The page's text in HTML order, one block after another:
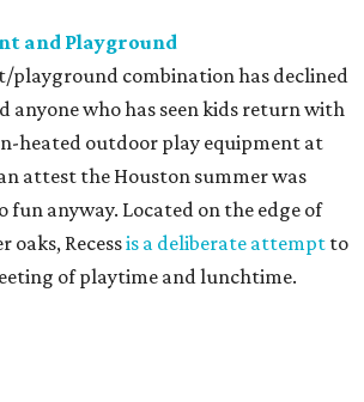
and Playground
playground combination has declined
anyone who has seen kids return with
heated outdoor play equipment at
attest the Houston summer was
fun anyway. Located on the edge of
oaks, Recessis a deliberate attempt to
of playtime and lunchtime.